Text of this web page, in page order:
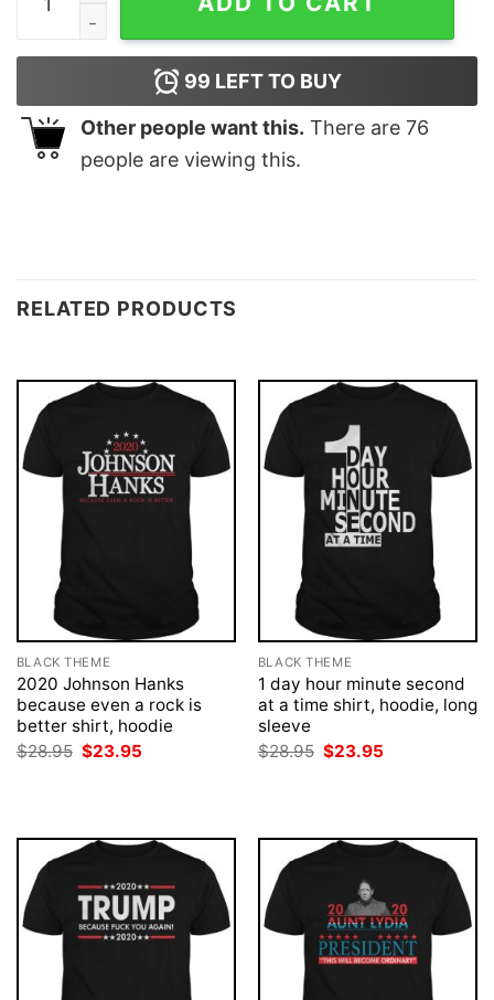
99 LEFT TO BUY
Other people want this. There are 76
people are viewing this.
RELATED PRODUCTS
BLACK THEME
2020 Johnson Hanks
because even a rock is
better shirt, hoodie
$28.95 Original
$23.95
BLACK THEME
1 day hour minute second
at a time shirt, hoodie, long
sleeve
$28.95 Original
$23.95